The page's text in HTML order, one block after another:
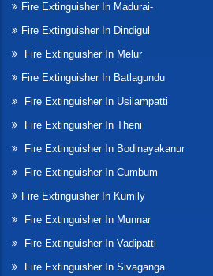
Fire Extinguisher In Madurai-
Fire Extinguisher In Dindigul
Fire Extinguisher In Melur
Fire Extinguisher In Batlagundu
Fire Extinguisher In Usilampatti
Fire Extinguisher In Theni
Fire Extinguisher In Bodinayakanur
Fire Extinguisher In Cumbum
Fire Extinguisher In Kumily
Fire Extinguisher In Munnar
Fire Extinguisher In Vadipatti
Fire Extinguisher In Sivaganga